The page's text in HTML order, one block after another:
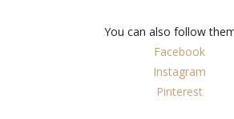
You can also follow
Facebook
Instagram
Pinterest